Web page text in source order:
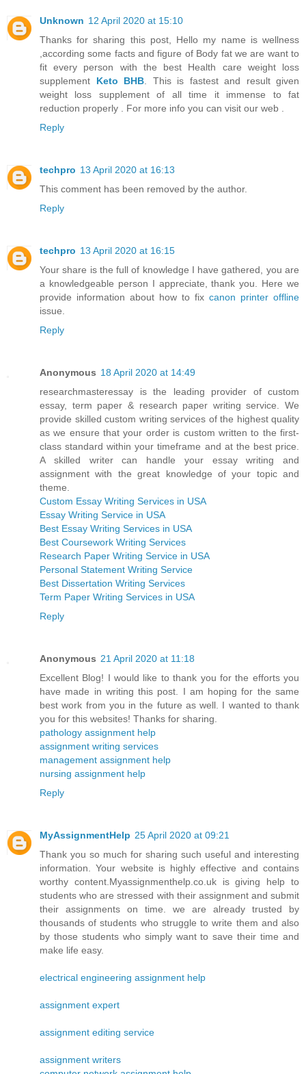
Unknown 12 April 2020 at 15:10
Thanks for sharing this post, Hello my name is wellness
,according some facts and figure of Body fat we are want to
fit every person with the best Health care weight loss
supplement Keto BHB. This is fastest and result given
weight loss supplement of all time it immense to fat
reduction properly . For more info you can visit our web .
Reply
techpro 13 April 2020 at 16:13
This comment has been removed by the author.
Reply
techpro 13 April 2020 at 16:15
Your share is the full of knowledge I have gathered, you are
a knowledgeable person I appreciate, thank you. Here we
provide information about how to fix canon printer offline
issue.
Reply
Anonymous 18 April 2020 at 14:49
researchmasteressay is the leading provider of custom
essay, term paper & research paper writing service. We
provide skilled custom writing services of the highest quality
as we ensure that your order is custom written to the first-
class standard within your timeframe and at the best price.
A skilled writer can handle your essay writing and
assignment with the great knowledge of your topic and
theme.
Custom Essay Writing Services in USA
Essay Writing Service in USA
Best Essay Writing Services in USA
Best Coursework Writing Services
Research Paper Writing Service in USA
Personal Statement Writing Service
Best Dissertation Writing Services
Term Paper Writing Services in USA
Reply
Anonymous 21 April 2020 at 11:18
Excellent Blog! I would like to thank you for the efforts you
have made in writing this post. I am hoping for the same
best work from you in the future as well. I wanted to thank
you for this websites! Thanks for sharing.
pathology assignment help
assignment writing services
management assignment help
nursing assignment help
Reply
MyAssignmentHelp 25 April 2020 at 09:21
Thank you so much for sharing such useful and interesting
information. Your website is highly effective and contains
worthy content.Myassignmenthelp.co.uk is giving help to
students who are stressed with their assignment and submit
their assignments on time. we are already trusted by
thousands of students who struggle to write them and also
by those students who simply want to save their time and
make life easy.
electrical engineering assignment help
assignment expert
assignment editing service
assignment writers